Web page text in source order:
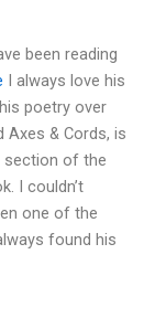
been reading
I always love his
poetry over
& Cords, is
section of the
I couldn’t
one of the
found his